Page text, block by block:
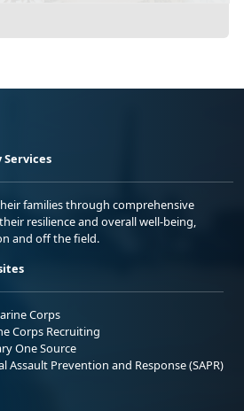
families through comprehensive
resilience and overall well-being,
and off the field.
Corps
Corps Recruiting
One Source
Assault Prevention and Response (SAPR)